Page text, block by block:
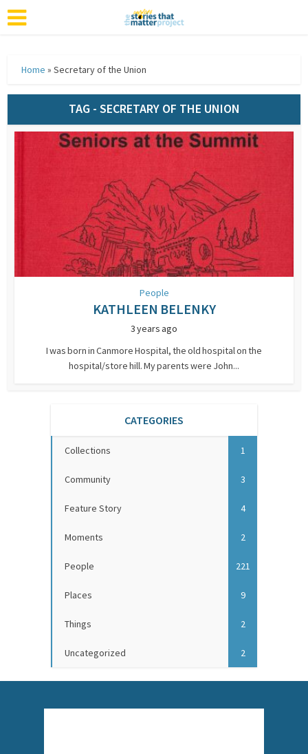
Home »Secretary of the Union
TAG - SECRETARY OF THE UNION
People
KATHLEEN BELENKY
3 years ago
I was born in Canmore Hospital, the old hospital on the
hospital/store hill. My parents were John...
CATEGORIES
Collections 1
Community 3
Feature Story 4
Moments 2
People 221
Places 9
Things 2
Uncategorized 2